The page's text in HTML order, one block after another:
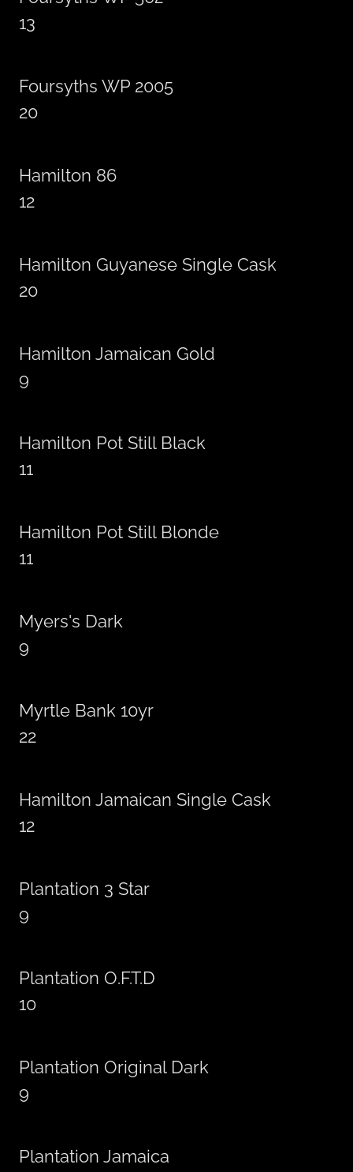
13
Foursyths WP 2005
20
Hamilton 86
12
Hamilton Guyanese Single Cask
20
Hamilton Jamaican Gold
9
Hamilton Pot Still Black
11
Hamilton Pot Still Blonde
11
Myers's Dark
9
Myrtle Bank 10yr
22
Hamilton Jamaican Single Cask
12
Plantation 3 Star
9
Plantation O.F.T.D
10
Plantation Original Dark
9
Plantation Jamaica